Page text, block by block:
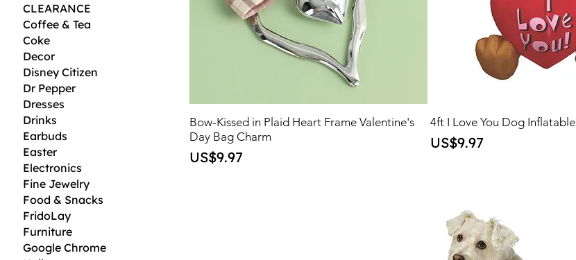
CLEARANCE
Coffee & Tea
Coke
Decor
Disney Citizen
Dr Pepper
Dresses
Drinks
Earbuds
Easter
Electronics
Fine Jewelry
Food & Snacks
FridoLay
Furniture
Google Chrome
Bow-Kissed in Plaid Heart Frame Valentine's
Day Bag Charm
Price
US$9.97
4ft I Love You Dog Inflatable
Price
US$9.97